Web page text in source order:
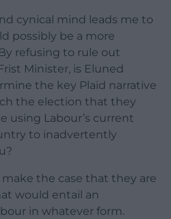
cynical mind leads me to
possibly be a more
refusing to rule out
Minister, is Eluned
the key Plaid narrative
the election that they
using Labour’s current
to inadvertently
the case that they are
would entail an
in whatever form.